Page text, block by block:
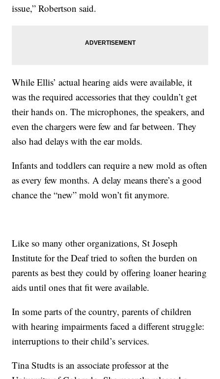
issue,” Robertson said.
While Ellis’ actual hearing aids were available, it
was the required accessories that they couldn’t get
their hands on. The microphones, the speakers, and
even the chargers were few and far between. They
also had delays with the ear molds.
Infants and toddlers can require a new mold as often
as every few months. A delay means there’s a good
chance the “new” mold won’t fit anymore.
Like so many other organizations, St Joseph
Institute for the Deaf tried to soften the burden on
parents as best they could by offering loaner hearing
aids until ones that fit were available.
In some parts of the country, parents of children
with hearing impairments faced a different struggle:
interruptions to their child’s services.
Tina Studts is an associate professor at the